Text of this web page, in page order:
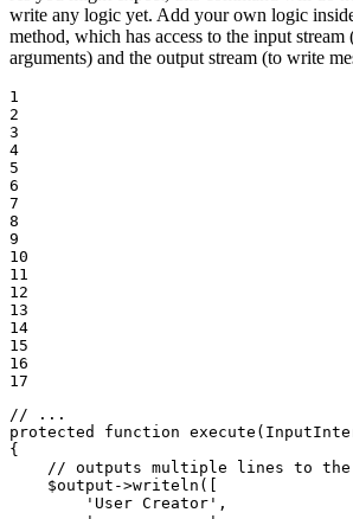
write any logic yet. Add your own logic
method, which has access to the input stream
arguments) and the output stream (to write
1
2
3
4
5
6
7
8
9
10
11
12
13
14
15
16
17
// ...
protected
function execute
{
// outputs multiple lines to the
$output ->writeln([
'User Creator' ,